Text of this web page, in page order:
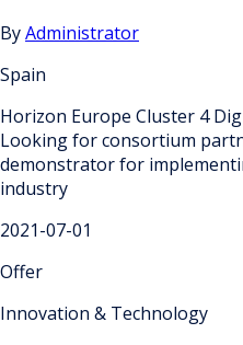
ByAdministrator
Spain
Horizon Europe Cluster 4
Looking for consortium
demonstrator for
industry
2021-07-01
Offer
Innovation & Technology